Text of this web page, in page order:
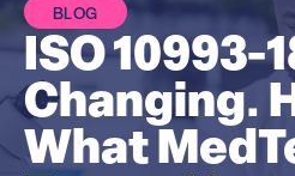
BLOG
ISO 10993-
Changing.
What